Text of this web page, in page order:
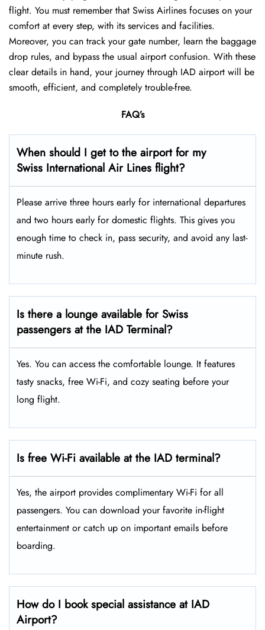
flight. You must remember that Swiss Airlines focuses on your
comfort at every step, with its services and facilities.
Moreover, you can track your gate number, learn the baggage
drop rules, and bypass the usual airport confusion. With these
clear details in hand, your journey through IAD airport will be
smooth, efficient, and completely trouble-free.
FAQ’s
When should I get to the airport for my
Swiss International Air Lines flight?
Please arrive three hours early for international departures
and two hours early for domestic flights. This gives you
enough time to check in, pass security, and avoid any last-
minute rush.
Is there a lounge available for Swiss
passengers at the IAD Terminal?
Yes. You can access the comfortable lounge. It features
tasty snacks, free Wi-Fi, and cozy seating before your
long flight.
Is free Wi-Fi available at the IAD terminal?
Yes, the airport provides complimentary Wi-Fi for all
passengers. You can download your favorite in-flight
entertainment or catch up on important emails before
boarding.
How do I book special assistance at IAD
Airport?